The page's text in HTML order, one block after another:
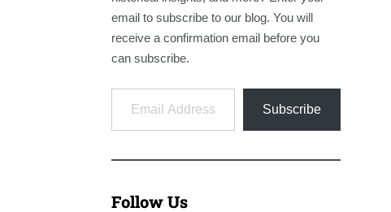
email to subscribe to our blog. You will
receive a confirmation email before you
can subscribe.
Email Address
Subscribe
Follow Us